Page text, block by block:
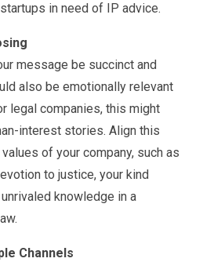
in need of IP advice.
message be succinct and
also be emotionally relevant
legal companies, this might
interest stories. Align this
of your company, such as
to justice, your kind
knowledge in a
Channels